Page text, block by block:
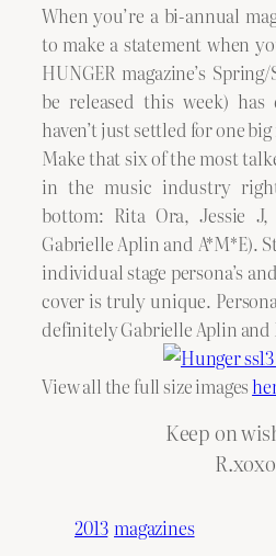
When you’re a bi-annual
to make a statement when
HUNGER magazine’s
be released this week)
haven’t just settled for one
Make that six of the most
in the music industry
bottom: Rita Ora, Jessie J,
Gabrielle Aplin and A*M*E).
individual stage persona’s
cover is truly unique.
definitely Gabrielle Aplin and
View all the full size images
Keep on
R.xoxo
2013 magazines